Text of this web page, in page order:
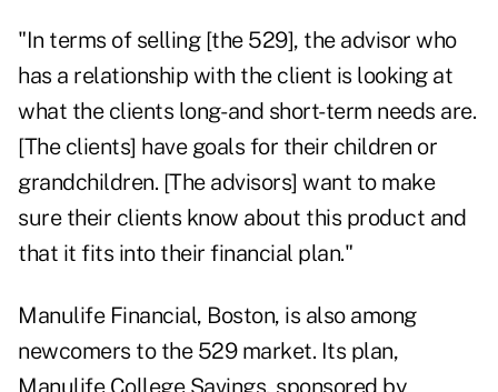
"In terms of selling [the 529], the advisor who
has a relationship with the client is looking at
what the clients long- and short-term needs are.
[The clients] have goals for their children or
grandchildren. [The advisors] want to make
sure their clients know about this product and
that it fits into their financial plan."
Manulife Financial, Boston, is also among
newcomers to the 529 market. Its plan,
Manulife College Savings, sponsored by